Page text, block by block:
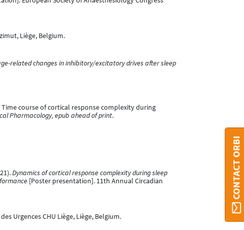
Liège, Belgium.
related changes in inhibitory/excitatory drives after sleep
Time course of cortical response complexity during
Pharmacology, epub ahead of print.
Dynamics of cortical response complexity during sleep
[Poster presentation]. 11th Annual Circadian
Urgences CHU Liège, Liège, Belgium.
CONTACT ORBI